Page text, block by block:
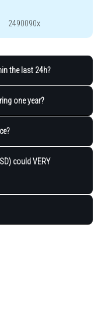
2490090x
the last 24h?
one year?
could VERY